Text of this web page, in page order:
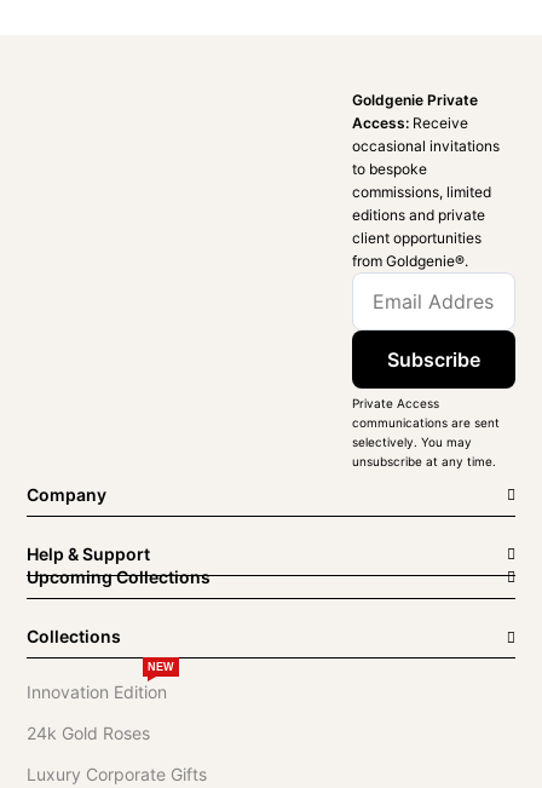
Goldgenie Private
Access: Receive
occasional invitations
to bespoke
commissions, limited
editions and private
client opportunities
from Goldgenie®️.
Subscribe
Private Access
communications are sent
selectively. You may
unsubscribe at any time.
Company
Help & Support
Upcoming Collections
Collections
Innovation Edition
NEW
24k Gold Roses
Luxury Corporate Gifts